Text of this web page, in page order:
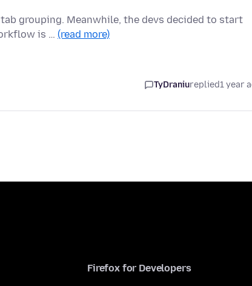
grouping. Meanwhile, the devs decided to start
is … (read more)
TyDraniureplied1 year
Firefox for Developers